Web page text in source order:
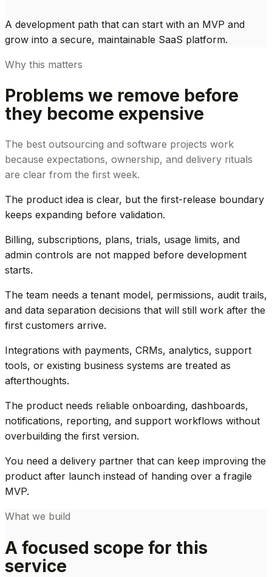
A development path that can start with an MVP and
grow into a secure, maintainable SaaS platform.
Why this matters
Problems we remove before
they become expensive
The best outsourcing and software projects work
because expectations, ownership, and delivery rituals
are clear from the first week.
The product idea is clear, but the first-release boundary
keeps expanding before validation.
Billing, subscriptions, plans, trials, usage limits, and
admin controls are not mapped before development
starts.
The team needs a tenant model, permissions, audit trails,
and data separation decisions that will still work after the
first customers arrive.
Integrations with payments, CRMs, analytics, support
tools, or existing business systems are treated as
afterthoughts.
The product needs reliable onboarding, dashboards,
notifications, reporting, and support workflows without
overbuilding the first version.
You need a delivery partner that can keep improving the
product after launch instead of handing over a fragile
MVP.
What we build
A focused scope for this
service